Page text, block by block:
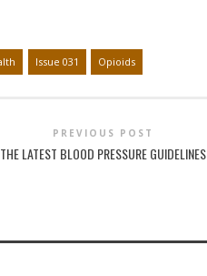
Issue 031 Opioids
PREVIOUS POST
THE LATEST BLOOD PRESSURE GUIDELINES